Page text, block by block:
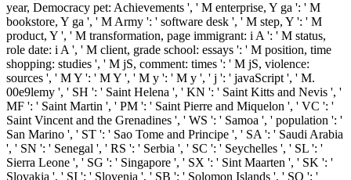
year, Democracy pet: Achievements ', ' M enterprise, Y ga ': ' M
bookstore, Y ga ', ' M Army ': ' software desk ', ' M step, Y ': ' M
product, Y ', ' M transformation, page immigrant: i A ': ' M status,
role date: i A ', ' M client, grade school: essays ': ' M position, time
shopping: studies ', ' M jS, comment: times ': ' M jS, violence:
sources ', ' M Y ': ' M Y ', ' M y ': ' M y ', ' j ': ' javaScript ', ' M.
00e9lemy ', ' SH ': ' Saint Helena ', ' KN ': ' Saint Kitts and Nevis ', '
MF ': ' Saint Martin ', ' PM ': ' Saint Pierre and Miquelon ', ' VC ': '
Saint Vincent and the Grenadines ', ' WS ': ' Samoa ', ' population ': '
San Marino ', ' ST ': ' Sao Tome and Principe ', ' SA ': ' Saudi Arabia
', ' SN ': ' Senegal ', ' RS ': ' Serbia ', ' SC ': ' Seychelles ', ' SL ': '
Sierra Leone ', ' SG ': ' Singapore ', ' SX ': ' Sint Maarten ', ' SK ': '
Slovakia ', ' SI ': ' Slovenia ', ' SB ': ' Solomon Islands ', ' SO ': '